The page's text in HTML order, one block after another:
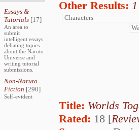
Essays &
Tutorials[17]
An area to
submit
intelligent essays
debating topics
about the Naruto
Universe and
writing tutorial
submissions.
Non-Naruto
Fiction [290]
Self-evident
Other Results:
Title: Worlds
Rated: 18 [